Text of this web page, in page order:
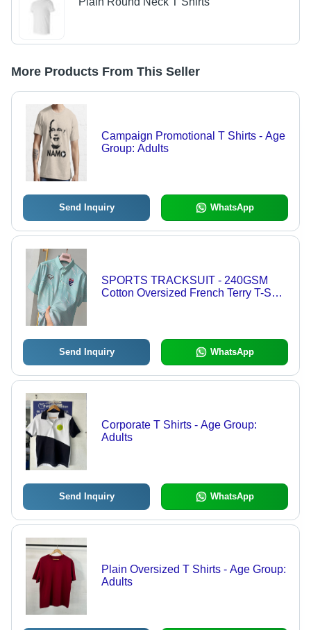
More Products From This Seller
Campaign Promotional T Shirts - Age
Group: Adults
Send Inquiry WhatsApp
SPORTS TRACKSUIT - 240GSM
Cotton Oversized French Terry T-Shirt
Send Inquiry WhatsApp
Corporate T Shirts - Age Group:
Adults
Send Inquiry WhatsApp
Plain Oversized T Shirts - Age Group:
Adults